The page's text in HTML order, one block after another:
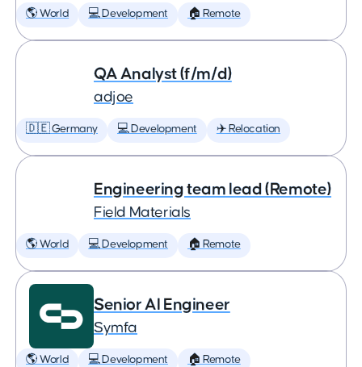
🌎 World 💻 Development 🏠 Remote
QA Analyst (f/m/d)
adjoe
🇩🇪 Germany 💻 Development ✈️ Relocation
Engineering team lead (Remote)
Field Materials
🌎 World 💻 Development 🏠 Remote
Senior AI Engineer
Symfa
🌎 World 💻 Development 🏠 Remote